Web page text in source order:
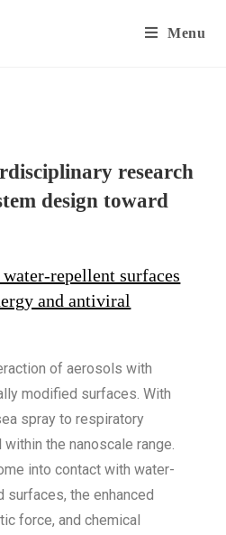
Menu
research
design toward
repellent surfaces
and antiviral
of aerosols with
modified surfaces. With
spray to respiratory
the nanoscale range.
into contact with water-
surfaces, the enhanced
force, and chemical